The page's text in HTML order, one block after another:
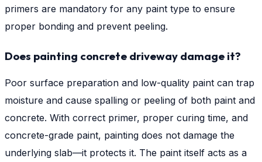
primers are mandatory for any paint type to ensure
proper bonding and prevent peeling.
Does painting concrete driveway damage it?
Poor surface preparation and low-quality paint can trap
moisture and cause spalling or peeling of both paint and
concrete. With correct primer, proper curing time, and
concrete-grade paint, painting does not damage the
underlying slab—it protects it. The paint itself acts as a